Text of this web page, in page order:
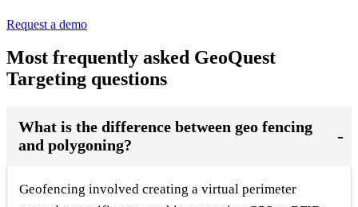
Request a demo
Most frequently asked GeoQuest
Targeting questions
What is the difference between geo fencing
and polygoning?
Geofencing involved creating a virtual perimeter